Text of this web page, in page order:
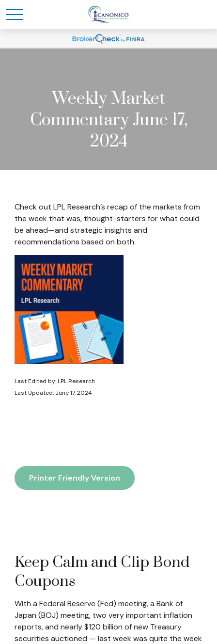
Weekly Market
Commentary June 17,
2024
Check out LPL Research’s recap of the markets from
the week that was, thought-starters for what could
be ahead—and strategic insights and
recommendations based on both.
Last Edited by: LPL Research
Last Updated: June 17, 2024
Printer Friendly Version
Keep Calm and Clip Bond
Coupons
With a Federal Reserve (Fed) meeting, a Bank of
Japan (BOJ) meeting, two very important inflation
reports, and nearly $120 billion of new Treasury
securities auctioned — last week was quite the week